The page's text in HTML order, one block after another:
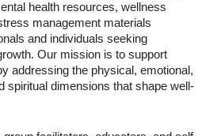
health resources, wellness
management materials
and individuals seeking
Our mission is to support
addressing the physical, emotional,
spiritual dimensions that shape well-